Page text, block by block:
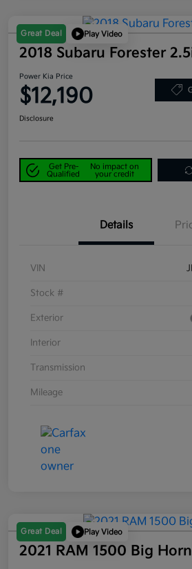
Great Deal Play Video
2018 Subaru Forester
Power Kia Price
$12,190
Disclosure
Get Pre-
Qualified
No impact on
your credit
Details
VIN
Stock #
Exterior
Interior
Transmission
Mileage
Great Deal Play Video
2021 RAM 1500 Big